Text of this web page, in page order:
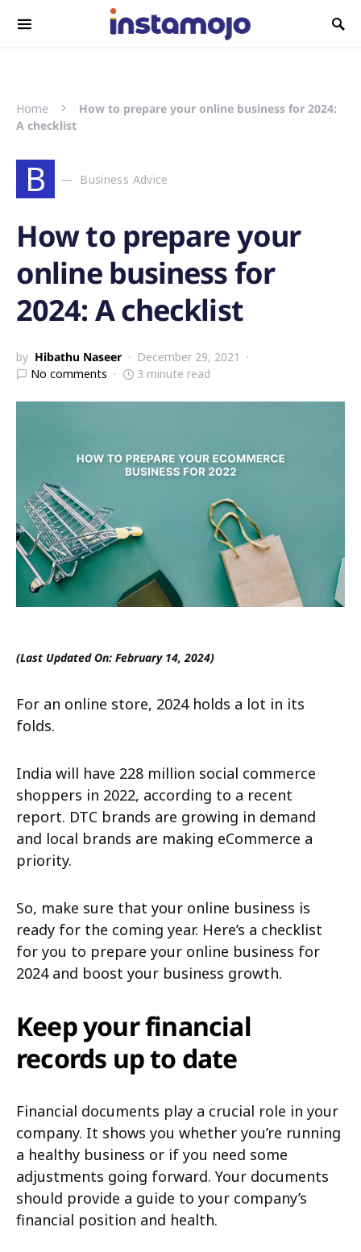
Search for:
Home
How to prepare your online business for 2024:
A checklist
B Business Advice
How to prepare your
online business for
2024: A checklist
by Hibathu Naseer
December 29, 2021
No comments
3 minute read
(Last Updated On: February 14, 2024)
For an online store, 2024 holds a lot in its
folds.
India will have 228 million social commerce
shoppers in 2022, according to a recent
report. DTC brands are growing in demand
and local brands are making eCommerce a
priority.
So, make sure that your online business is
ready for the coming year. Here’s a checklist
for you to prepare your online business for
2024 and boost your business growth.
Keep your financial
records up to date
Financial documents play a crucial role in your
company. It shows you whether you’re running
a healthy business or if you need some
adjustments going forward. Your documents
should provide a guide to your company’s
financial position and health.